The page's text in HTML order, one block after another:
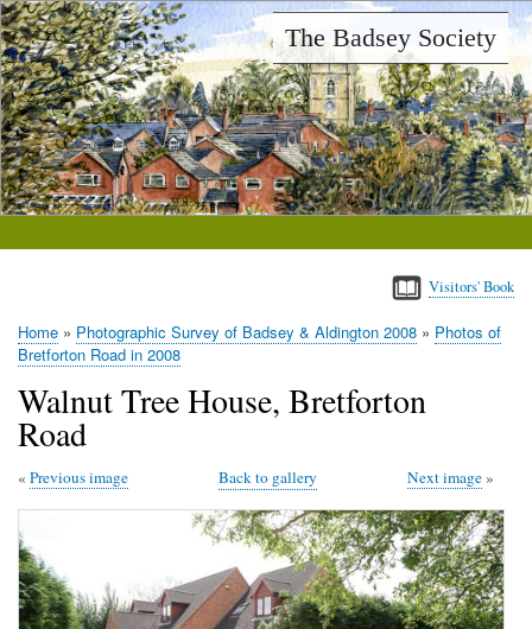
Skip
to
main
content
The Badsey Society
Visitors' Book
Breadcrumb
Home Photographic Survey of Badsey & Aldington 2008
Photos of
Bretforton Road in 2008
Walnut Tree House, Bretforton
Road
Next image
Previous image Back to gallery